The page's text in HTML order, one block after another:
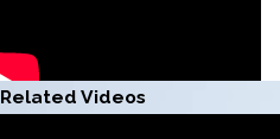
Related Videos